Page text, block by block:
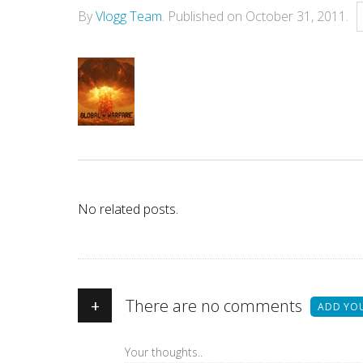
ByVlogg Team. Published on October 31, 2011 .
No related posts.
+ There are no comments ADD